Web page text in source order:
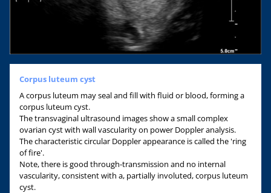
Corpus luteum cyst
A corpus luteum may seal and fill with fluid or blood, forming a
corpus luteum cyst.
The transvaginal ultrasound images show a small complex
ovarian cyst with wall vascularity on power Doppler analysis.
The characteristic circular Doppler appearance is called the 'ring
of fire'.
Note, there is good through-transmission and no internal
vascularity, consistent with a, partially involuted, corpus luteum
cyst.